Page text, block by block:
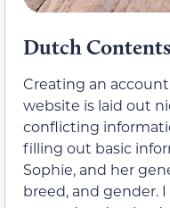
Dutch Contents
Creating an
website is laid out
conflicting
filling out basic
Sophie, and her
breed, and gender.